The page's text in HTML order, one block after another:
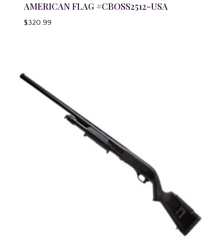
AMERICAN FLAG #CBOSS2512-USA
$320.99